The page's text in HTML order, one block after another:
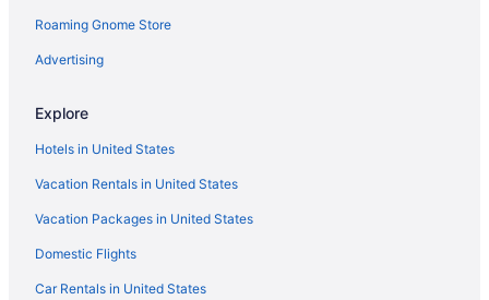
Roaming Gnome Store
Advertising
Explore
Hotels in United States
Vacation Rentals in United States
Vacation Packages in United States
Domestic Flights
Car Rentals in United States